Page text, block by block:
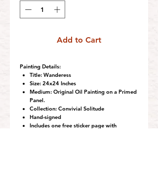
Add to Cart
Painting Details:
Title: Wanderess
Size: 24x24 Inches
Medium: Original Oil Painting on a Primed
Panel.
Collection: Convivial Solitude
Hand-signed
Includes one free sticker page with